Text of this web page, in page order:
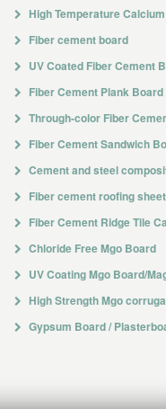
High Temperature
Fiber cement board
UV Coated Fiber Cement
Fiber Cement Plank Board
Through-color Fiber
Fiber Cement Sandwich
Cement and steel
Fiber cement roofing sheet
Fiber Cement Ridge Tile
Chloride Free Mgo Board
UV Coating Mgo Board/
High Strength Mgo
Gypsum Board /